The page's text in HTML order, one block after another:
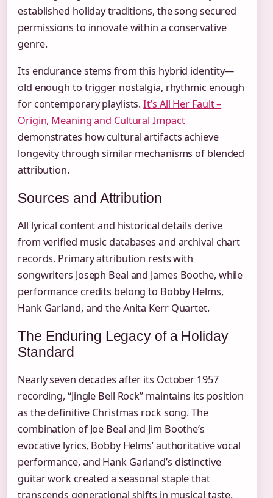
established holiday traditions, the song secured
permissions to innovate within a conservative
genre.
Its endurance stems from this hybrid identity—
old enough to trigger nostalgia, rhythmic enough
for contemporary playlists.It’s All Her Fault –
Origin, Meaning and Cultural Impact
demonstrates how cultural artifacts achieve
longevity through similar mechanisms of blended
attribution.
Sources and Attribution
All lyrical content and historical details derive
from verified music databases and archival chart
records. Primary attribution rests with
songwriters Joseph Beal and James Boothe, while
performance credits belong to Bobby Helms,
Hank Garland, and the Anita Kerr Quartet.
The Enduring Legacy of a Holiday
Standard
Nearly seven decades after its October 1957
recording, “Jingle Bell Rock” maintains its position
as the definitive Christmas rock song. The
combination of Joe Beal and Jim Boothe’s
evocative lyrics, Bobby Helms’ authoritative vocal
performance, and Hank Garland’s distinctive
guitar work created a seasonal staple that
transcends generational shifts in musical taste.